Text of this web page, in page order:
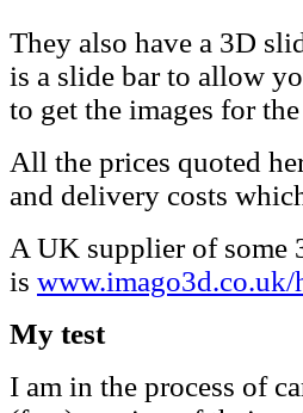
They also have a 3D
is a slide bar to allow
to get the images for
All the prices quoted
and delivery costs
A UK supplier of some
is www.imago3d.co.uk/
My test
I am in the process of